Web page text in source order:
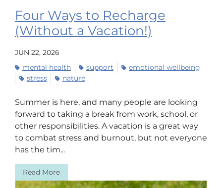
Four Ways to Recharge
(Without a Vacation!)
JUN 22, 2026
mental health
support
emotional wellbeing
stress
nature
Summer is here, and many people are looking
forward to taking a break from work, school, or
other responsibilities. A vacation is a great way
to combat stress and burnout, but not everyone
has the tim...
Read More